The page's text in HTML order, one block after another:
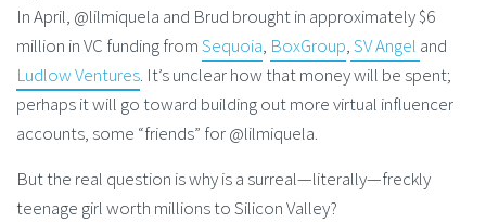
In April, @lilmiquela and Brud brought in approximately $6
million in VC funding fromSequoia, BoxGroup,SV Angel and
Ludlow Ventures. It’s unclear how that money will be spent;
perhaps it will go toward building out more virtual influencer
accounts, some “friends” for @lilmiquela.
But the real question is why is a surreal—literally—freckly
teenage girl worth millions to Silicon Valley?